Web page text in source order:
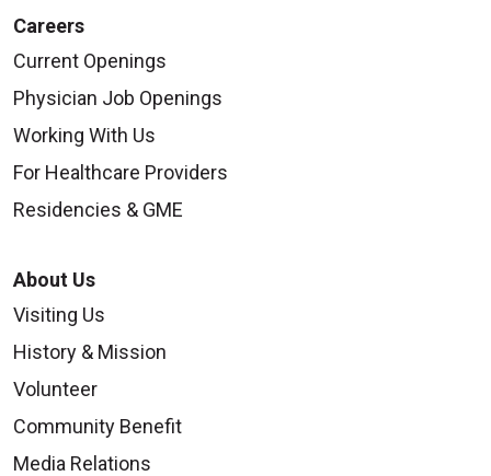
Careers
Current Openings
Physician Job Openings
Working With Us
For Healthcare Providers
Residencies & GME
About Us
Visiting Us
History & Mission
Volunteer
Community Benefit
Media Relations